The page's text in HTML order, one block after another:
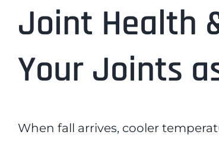
Joint Health
Your Joints
When fall arrives, cooler